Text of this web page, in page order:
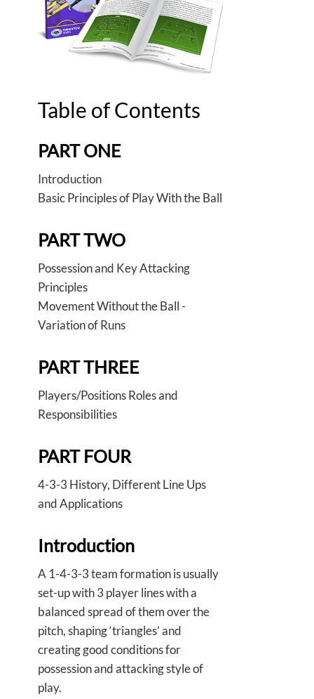
Table of Contents
PART ONE
Introduction
Basic Principles of Play With the Ball
PART TWO
Possession and Key Attacking
Principles
Movement Without the Ball -
Variation of Runs
PART THREE
Players/Positions Roles and
Responsibilities
PART FOUR
4-3-3 History, Different Line Ups
and Applications
Introduction
A 1-4-3-3 team formation is usually
set-up with 3 player lines with a
balanced spread of them over the
pitch, shaping ‘triangles’ and
creating good conditions for
possession and attacking style of
play.